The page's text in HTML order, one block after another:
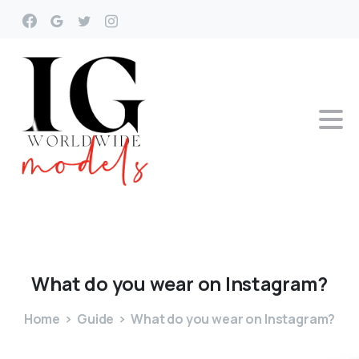
Whatdoyou wear on Instagram?
Home Guide What do you wear on Instagram?